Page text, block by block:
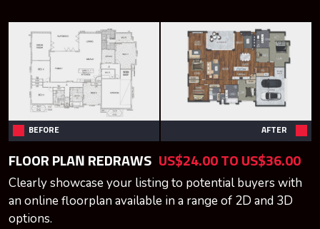
BEFORE AFTER
FLOOR PLAN REDRAWS US$24.00 TO US$36.00
Clearly showcase your listing to potential buyers with
an online floorplan available in a range of 2D and 3D
options.